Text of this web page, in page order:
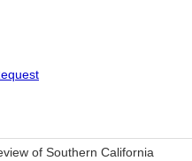
of Southern California